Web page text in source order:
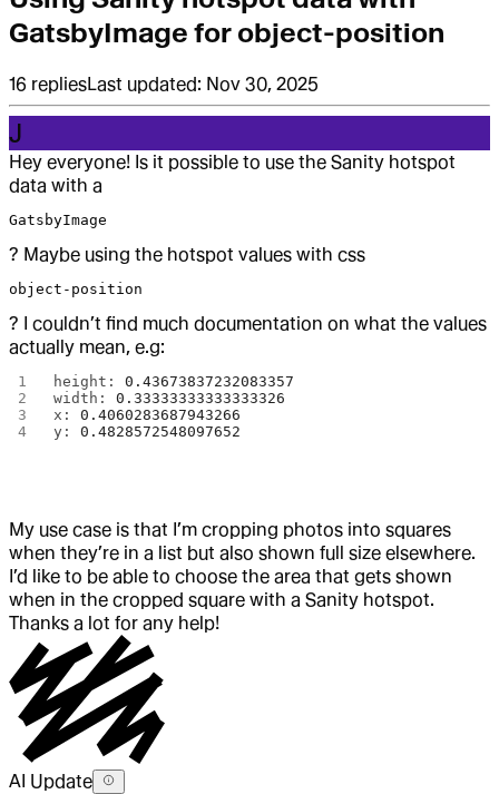
GatsbyImage for object-position
16 repliesLast updated: Nov 30, 2025
J
Hey everyone! Is it possible to use the Sanity hotspot
data with a
GatsbyImage
? Maybe using the hotspot values with css
object-position
? I couldn’t find much documentation on what the values
actually mean, e.g:
height: 0.43673837232083357
width: 0.33333333333333326
x: 0.4060283687943266
y: 0.4828572548097652
My use case is that I’m cropping photos into squares
when they’re in a list but also shown full size elsewhere.
I’d like to be able to choose the area that gets shown
when in the cropped square with a Sanity hotspot.
Thanks a lot for any help!
AI Update